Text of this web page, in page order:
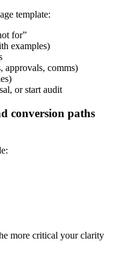
template:
for”
examples)
approvals, comms)
or start audit
conversion paths
more critical your clarity